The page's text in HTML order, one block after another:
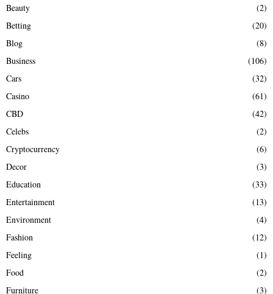
Beauty
(2)
Betting
(20)
Blog
(8)
Business
(106)
Cars
(32)
Casino
(61)
CBD
(42)
Celebs
(2)
Cryptocurrency
(6)
Decor
(3)
Education
(33)
Entertainment
(13)
Environment
(4)
Fashion
(12)
Feeling
(1)
Food
(2)
Furniture
(3)